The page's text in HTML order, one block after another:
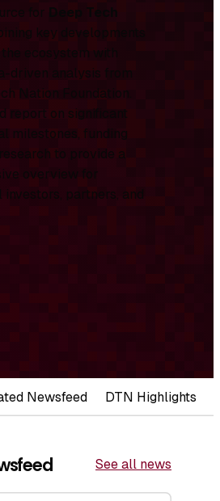
for Deep Tech
key developments
ecosystem with
driven analysis from
Nation Foundation.
report on significant
milestones, funding
to provide a
overview for
partners, and
Newsfeed DTN Highlights
See all news